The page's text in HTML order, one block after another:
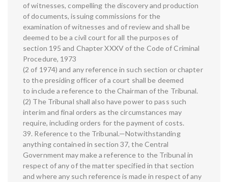
of witnesses, compelling the discovery and production
of documents, issuing commissions for the
examination of witnesses and of review and shall be
deemed to be a civil court for all the purposes of
section 195 and Chapter XXXV of the Code of Criminal
Procedure, 1973
(2 of 1974) and any reference in such section or chapter
to the presiding officer of a court shall be deemed
to include a reference to the Chairman of the Tribunal.
(2) The Tribunal shall also have power to pass such
interim and final orders as the circumstances may
require, including orders for the payment of costs.
39. Reference to the Tribunal.—Notwithstanding
anything contained in section 37, the Central
Government may make a reference to the Tribunal in
respect of any of the matter specified in that section
and where any such reference is made in respect of any